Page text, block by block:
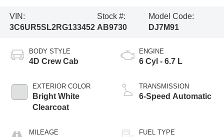
VIN:
3C6UR5SL2RG133452
Stock #:
AB9730
Model Code:
DJ7M91
BODY STYLE
4D Crew Cab
EXTERIOR COLOR
Bright White
Clearcoat
MILEAGE
ENGINE
6 Cyl - 6.7 L
TRANSMISSION
6-Speed Automatic
FUEL TYPE